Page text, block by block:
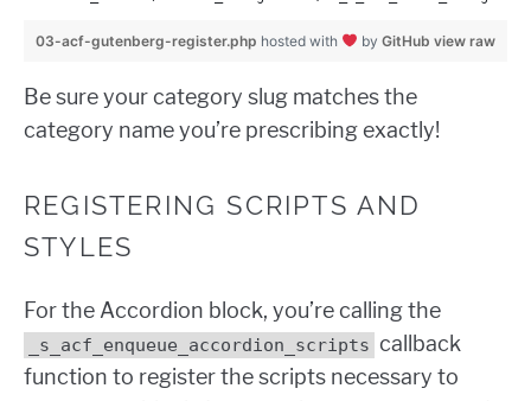
view raw
03-acf-gutenberg-register.php hosted with by GitHub
Be sure your category slug matches the
category name you’re prescribing exactly!
REGISTERING SCRIPTS AND
STYLES
For the Accordion block, you’re calling the
_s_acf_enqueue_accordion_scripts callback
function to register the scripts necessary to